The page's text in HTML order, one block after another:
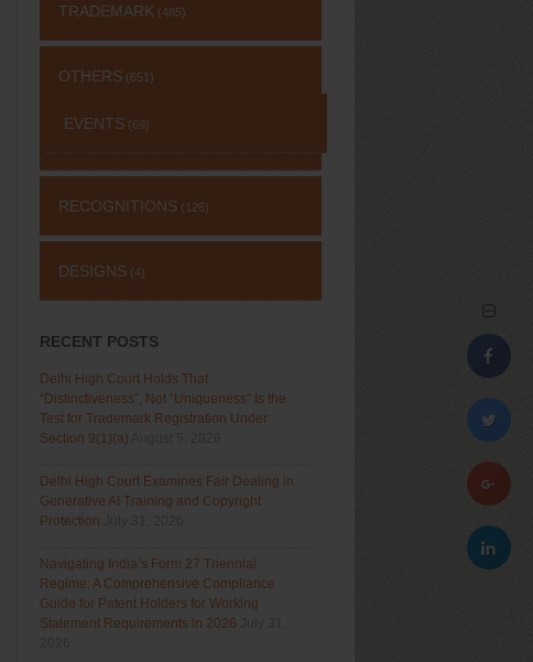
TRADEMARK (485)
OTHERS (651)
EVENTS (69)
RECOGNITIONS (126)
DESIGNS (4)
RECENT POSTS
Delhi High Court Holds That
“Distinctiveness”, Not “Uniqueness” Is the
Test for Trademark Registration Under
Section 9(1)(a)
Delhi High Court Examines Fair Dealing in
Generative AI Training and Copyright
Protection
Navigating India’s Form 27 Triennial
Regime: A Comprehensive Compliance
Guide for Patent Holders for Working
Statement Requirements in 2026